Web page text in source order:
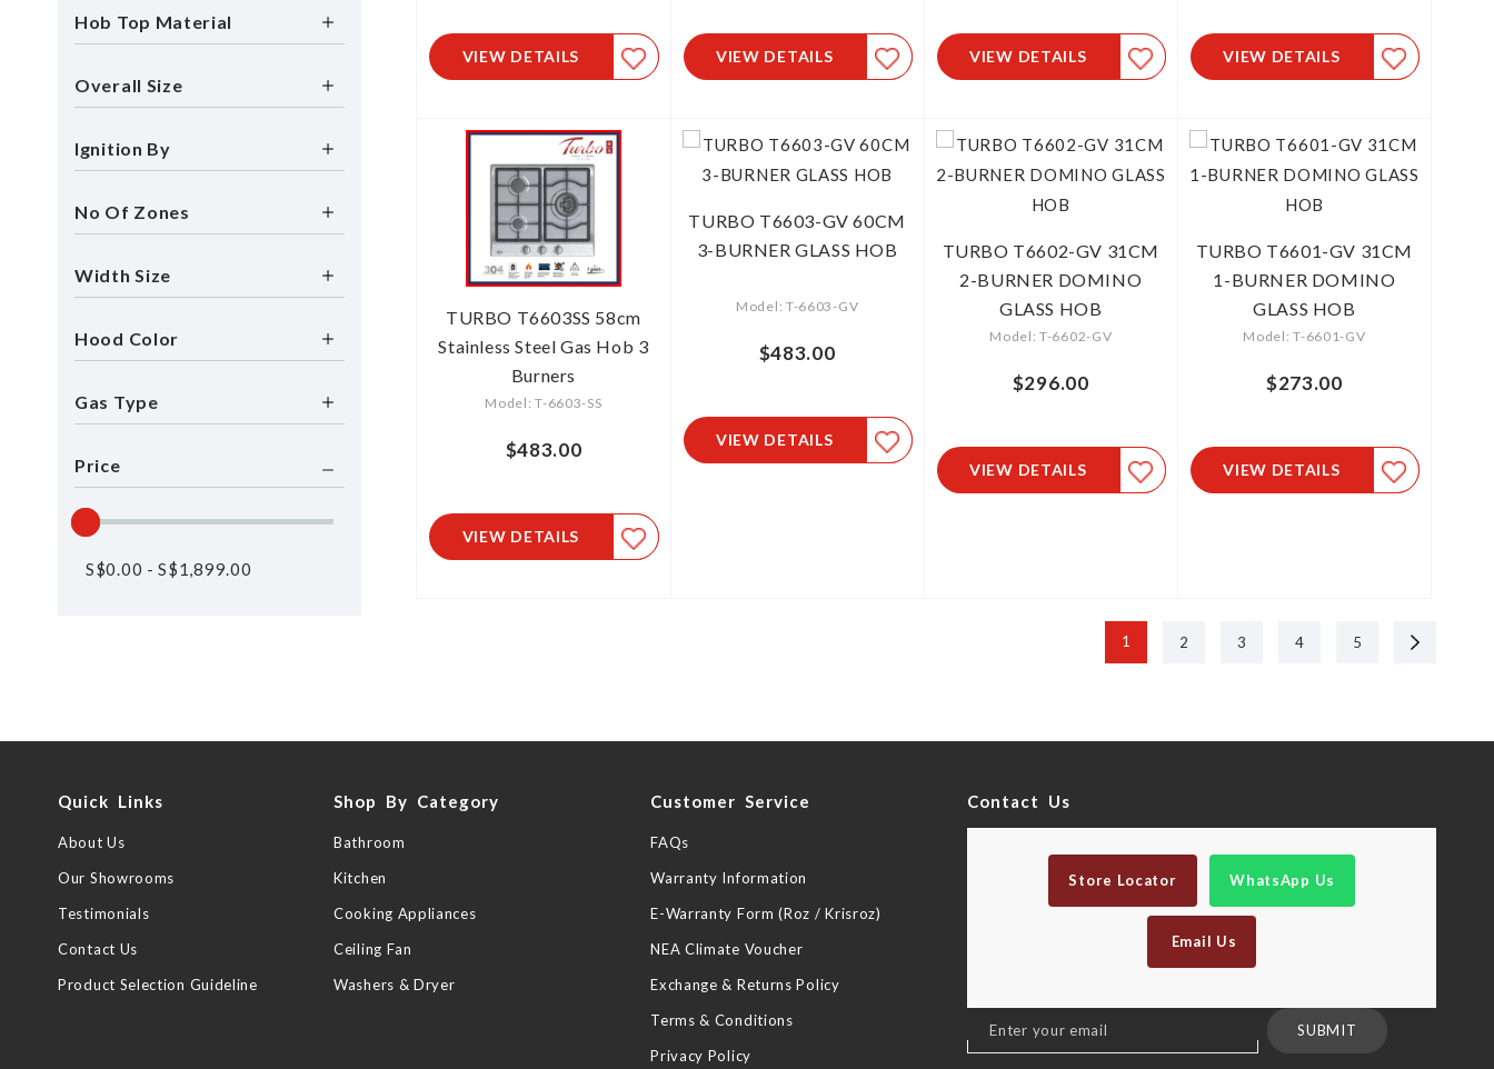
VIEW DETAILS VIEW DETAILS VIEW DETAILS VIEW DETAILS
TURBO T6603SS 58cm
Stainless Steel Gas Hob 3
Burners
Model: T-6603-SS
$483.00
VIEW DETAILS
TURBO T6603-GV 60CM
3-BURNER GLASS HOB
Model: T-6603-GV
$483.00
VIEW DETAILS
TURBO T6602-GV 31CM
2-BURNER DOMINO
GLASS HOB
Model: T-6602-GV
$296.00
VIEW DETAILS
TURBO T6601-GV 31CM
1-BURNER DOMINO
GLASS HOB
Model: T-6601-GV
$273.00
VIEW DETAILS
1 2 3 4 5
Hob Top Material
Overall Size
Ignition By
No Of Zones
Width Size
Hood Color
Gas Type
Price
S$0.00 - S$1,899.00
Quick Links
About Us
Our Showrooms
Testimonials
Contact Us
Product Selection Guideline
Shop By Category
Bathroom
Kitchen
Cooking Appliances
Ceiling Fan
Washers & Dryer
Customer Service
FAQs
Warranty Information
E-Warranty Form (Roz / Krisroz)
NEA Climate Voucher
Exchange & Returns Policy
Terms & Conditions
Privacy Policy
Contact Us
Store Locator WhatsApp Us
Email Us
Sign
Up
SUBMIT